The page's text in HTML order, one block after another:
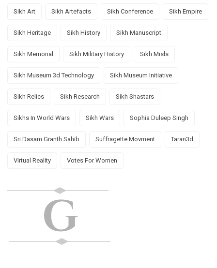
Sikh Art Sikh Artefacts Sikh Conference Sikh Empire
Sikh Heritage Sikh History Sikh Manuscript
Sikh Memorial Sikh Military History Sikh Misls
Sikh Museum 3d Technology Sikh Museum Initiative
Sikh Relics Sikh Research Sikh Shastars
Sikhs In World Wars Sikh Wars Sophia Duleep Singh
Sri Dasam Granth Sahib Suffragette Movment Taran3d
Virtual Reality Votes For Women